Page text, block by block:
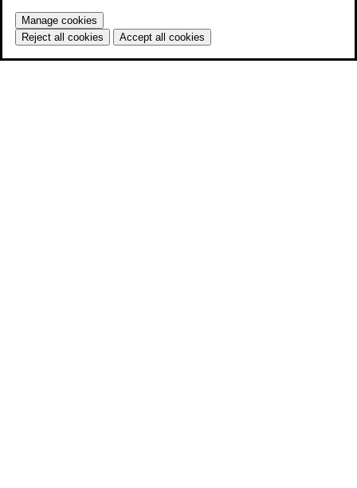
Manage cookies
Reject all cookies
Accept all cookies